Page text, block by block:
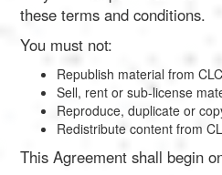
these terms and conditions.
You must not:
Republish material from
Sell, rent or sub-license
Reproduce, duplicate or
Redistribute content from
This Agreement shall begin